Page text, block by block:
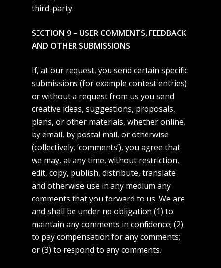
third-party.
SECTION 9 – USER COMMENTS, FEEDBACK
AND OTHER SUBMISSIONS
If, at our request, you send certain specific
submissions (for example contest entries)
or without a request from us you send
creative ideas, suggestions, proposals,
plans, or other materials, whether online,
by email, by postal mail, or otherwise
(collectively, ‘comments’), you agree that
we may, at any time, without restriction,
edit, copy, publish, distribute, translate
and otherwise use in any medium any
comments that you forward to us. We are
and shall be under no obligation (1) to
maintain any comments in confidence; (2)
to pay compensation for any comments;
or (3) to respond to any comments.
Contact